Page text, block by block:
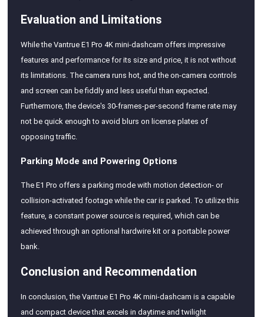
Evaluation and Limitations
While the Vantrue E1 Pro 4K mini-dashcam offers impressive
features and performance for its size and price, it is not without
its limitations. The camera runs hot, and the on-camera controls
and screen can be fiddly and less useful than expected.
Furthermore, the device's 30-frames-per-second frame rate may
not be quick enough to avoid blurs on license plates of
opposing traffic.
Parking Mode and Powering Options
The E1 Pro offers a parking mode with motion detection- or
collision-activated footage while the car is parked. To utilize this
feature, a constant power source is required, which can be
achieved through an optional hardwire kit or a portable power
bank.
Conclusion and Recommendation
In conclusion, the Vantrue E1 Pro 4K mini-dashcam is a capable
and compact device that excels in daytime and twilight